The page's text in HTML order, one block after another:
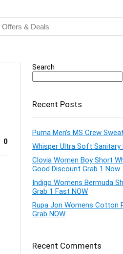
0
Search
Recent Posts
Puma Men’s MS Crew
Whisper Ultra Soft
Clovia Women Boy Short
Good Discount Grab 1 Now
Indigo Womens Bermuda
Grab 1 Fast NOW
Rupa Jon Womens Cotton
Grab NOW
Recent Comments